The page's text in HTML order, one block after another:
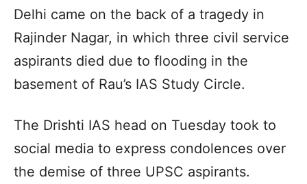
Delhi came on the back of a tragedy in
Rajinder Nagar, in which three civil service
aspirants died due to flooding in the
basement of Rau’s IAS Study Circle.
The Drishti IAS head on Tuesday took to
social media to express condolences over
the demise of three UPSC aspirants.